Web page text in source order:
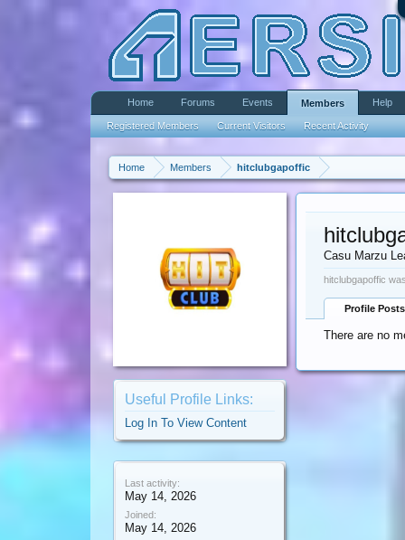
Home Members hitclubgapoffic
Useful Profile Links:
Log In To View Content
Last activity:
May 14, 2026
Joined:
May 14, 2026
Casu Marzu
hitclubgapoffic
Profile Posts
There are no
Home Forums Events Members
Registered Members Current Visitors Recent Activity
Help